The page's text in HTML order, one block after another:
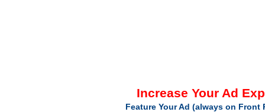
Increase Your Ad
Feature Your Ad (always on